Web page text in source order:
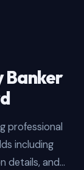
Banker
professional
including
details, and